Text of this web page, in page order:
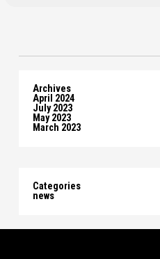
Archives
April 2024
July 2023
May 2023
March 2023
Categories
news